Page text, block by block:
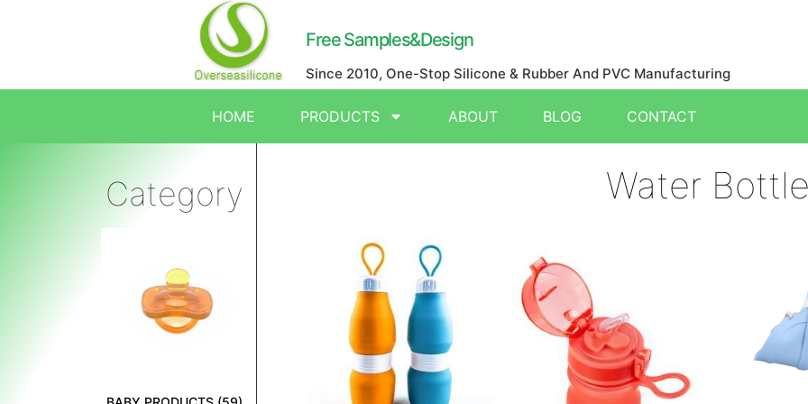
Free Samples&Design
Since 2010, One-Stop Silicone & Rubber And PVC Manufacturing
HOME PRODUCTS ABOUT BLOG CONTACT
Category Water